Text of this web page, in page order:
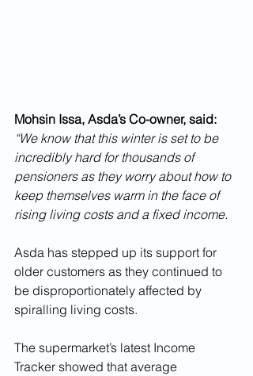
Mohsin Issa, Asda’s Co-owner, said:
“We know that this winter is set to be
incredibly hard for thousands of
pensioners as they worry about how to
keep themselves warm in the face of
rising living costs and a fixed income.
Asda has stepped up its support for
older customers as they continued to
be disproportionately affected by
spiralling living costs.
The supermarket’s latest Income
Tracker showed that average